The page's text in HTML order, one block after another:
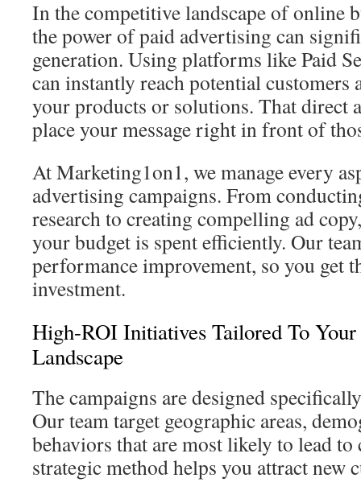
In the competitive landscape of online
the power of paid advertising can
generation. Using platforms like Paid
can instantly reach potential customers
your products or solutions. That direct
place your message right in front of
At Marketing1on1, we manage every
advertising campaigns. From
research to creating compelling ad
your budget is spent efficiently. Our
performance improvement, so you get
investment.
High-ROI Initiatives Tailored To Your
Landscape
The campaigns are designed
Our team target geographic areas,
behaviors that are most likely to lead
strategic method helps you attract new